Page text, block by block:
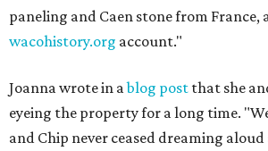
paneling and Caen stone from France,
wacohistory.org account."
Joanna wrote in ablog post that she
eyeing the property for a long time.
and Chip never ceased dreaming